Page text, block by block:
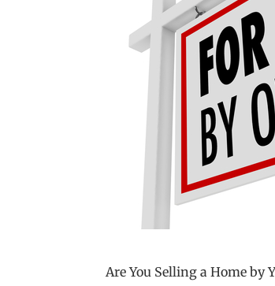
Are You Selling a Home by